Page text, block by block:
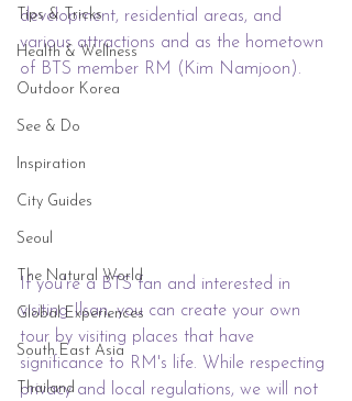
Tips & Tricks
Health & Wellness
Outdoor Korea
See & Do
Inspiration
City Guides
Seoul
The Natural World
Global Experiences
South East Asia
Thailand
development, residential areas, and
various attractions and as the hometown
of BTS member RM (Kim Namjoon).
If you're a BTS fan and interested in
visiting Ilsan, you can create your own
tour by visiting places that have
significance to RM's life. While respecting
privacy and local regulations, we will not